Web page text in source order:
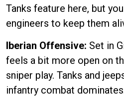
Tanks feature here, but
engineers to keep them
Iberian Offensive: Set in
feels a bit more open on
sniper play. Tanks and
infantry combat